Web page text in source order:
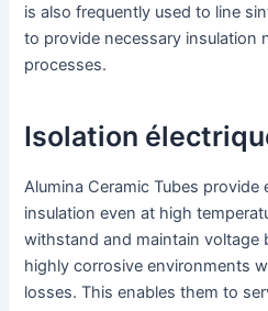
is also frequently used to line
to provide necessary insulation
processes.
Isolation
Alumina Ceramic Tubes provide
insulation even at high
withstand and maintain voltage
highly corrosive environments
losses. This enables them to